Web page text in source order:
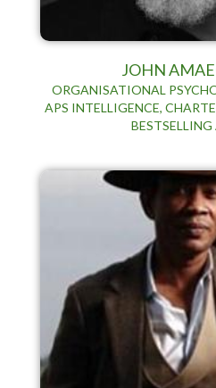
JOHN
ORGANISATIONAL
APS INTELLIGENCE,